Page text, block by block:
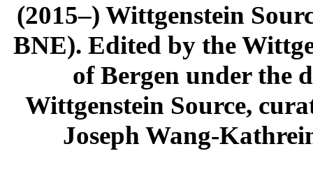
(2015–) Wittgenstein
BNE). Edited by the
of Bergen under the
Wittgenstein Source,
Joseph Wang-